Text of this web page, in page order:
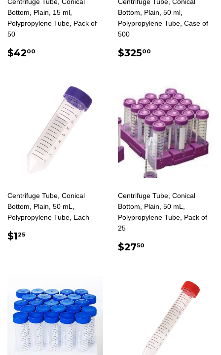
Bottom, Plain, 15 ml,
Polypropylene Tube, Pack of
50
REGULAR
$4200
Bottom, Plain, 50 ml,
Polypropylene Tube, Case of
500
REGULAR
$32500
Centrifuge Tube, Conical
Bottom, Plain, 50 mL,
Polypropylene Tube, Each
REGULAR
$125
Centrifuge Tube, Conical
Bottom, Plain, 50 mL,
Polypropylene Tube, Pack of
25
REGULAR
$2750